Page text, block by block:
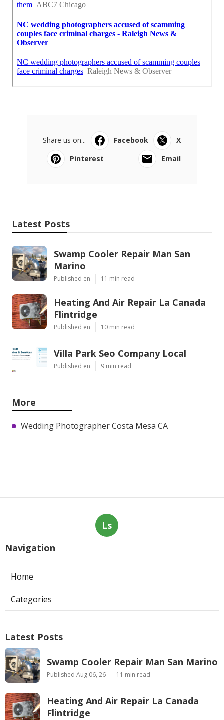
Share us on... Facebook
X
Pinterest
Email
Latest Posts
Swamp Cooler Repair Man San
Marino
Published en 11 min read
Heating And Air Repair La Canada
Flintridge
Published en 10 min read
Villa Park Seo Company Local
Published en 9 min read
More
Wedding Photographer Costa Mesa CA
Ls
Navigation
Home
Categories
Latest Posts
Swamp Cooler Repair Man San Marino
Published Aug 06, 26 11 min read
Heating And Air Repair La Canada
Flintridge